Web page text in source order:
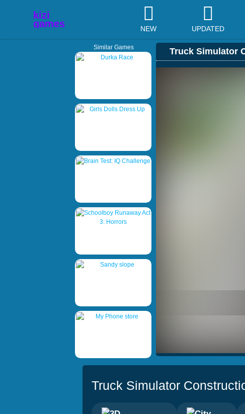
NEW UPDATED
Similar Games Truck Simulator
Truck Simulator